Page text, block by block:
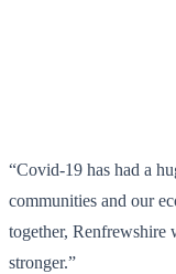
“Covid-19 has had a
communities and our
together, Renfrewshire
stronger.”